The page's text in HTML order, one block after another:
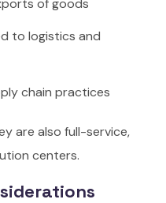
of goods
to logistics and
chain practices
are also full-service,
centers.